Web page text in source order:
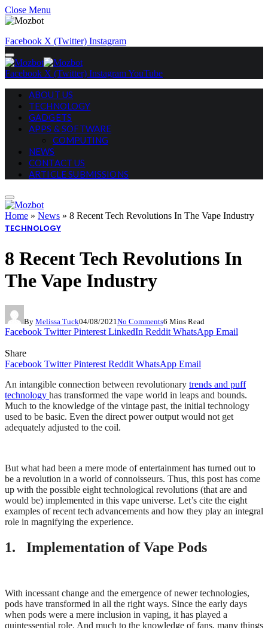
Close Menu
Facebook X (Twitter) Instagram
Facebook X (Twitter) InstagramYouTube
ABOUT US
TECHNOLOGY
GADGETS
APPS & SOFTWARE
COMPUTING
NEWS
CONTACT US
ARTICLE SUBMISSIONS
Home » News » 8 Recent Tech Revolutions In The Vape Industry
TECHNOLOGY
8 Recent Tech Revolutions In
The Vape Industry
By Melissa Tuck04/08/2021 No Comments6 Mins Read
Facebook Twitter Pinterest LinkedIn Reddit WhatsApp Email
Share
Facebook Twitter Pinterest Reddit WhatsApp Email
An intangible connection between revolutionary trends and puff
technology has transformed the vape world in leaps and bounds.
Much to the knowledge of the vintage past, the initial technology
used to be basic. Even the direct power output would not get
adequately adjusted to the coil.
But what had been a mere mode of entertainment has turned out to
be a revolution in a world of connoisseurs. Thus, this post has come
up with the possible eight technological revolutions (that are and
would be) implemented in this vape universe. Let’s cite the eight
examples of recent tech advancements and how they play an integral
role in magnifying the experience.
1. Implementation of Vape Pods
With incessant change and the emergence of newer technologies,
pods have transformed in all the right ways. Since the early days
when pods were a mere inclusion in vaping, it has played a
quintessential role. And much to the knowledge of fans, many things